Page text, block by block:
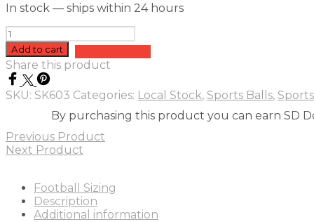
In stock — ships within 24 hours
Kelme
Futsal
Ball
quantity
Add to cart
Share this product
SKU: SK603 Categories: Local Stock, Sports Balls, Sports
By purchasing this product you can earn SD
Previous Product
Next Product
Football Sizing
Description
Additional information